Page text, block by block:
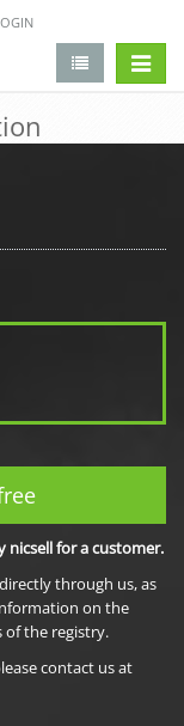
nicsell for a customer.
through us, as
on the
of the registry.
contact us at